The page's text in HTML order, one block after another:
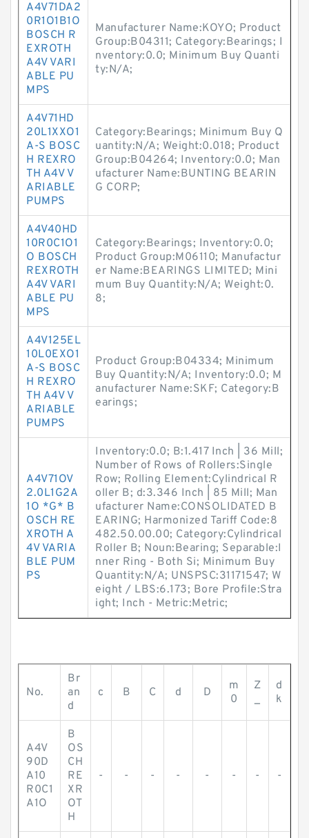
A4V71DA2
0R1O1B1O
BOSCH R
EXROTH
A4V VARI
ABLE PU
MPS
Manufacturer Name:KOYO; Product
Group:B04311; Category:Bearings; I
nventory:0.0; Minimum Buy Quanti
ty:N/A;
A4V71HD
20L1XXO1
A-S BOSC
H REXRO
TH A4V V
ARIABLE
PUMPS
Category:Bearings; Minimum Buy Q
uantity:N/A; Weight:0.018; Product
Group:B04264; Inventory:0.0; Man
ufacturer Name:BUNTING BEARIN
G CORP;
A4V40HD
10R0C1O1
O BOSCH
REXROTH
A4V VARI
ABLE PU
MPS
Category:Bearings; Inventory:0.0;
Product Group:M06110; Manufactur
er Name:BEARINGS LIMITED; Mini
mum Buy Quantity:N/A; Weight:0.
8;
A4V125EL
10L0EXO1
A-S BOSC
H REXRO
TH A4V V
ARIABLE
PUMPS
Product Group:B04334; Minimum
Buy Quantity:N/A; Inventory:0.0; M
anufacturer Name:SKF; Category:B
earings;
A4V71OV
2.0L1G2A
1O *G* B
OSCH RE
XROTH A
4V VARIA
BLE PUM
PS
Inventory:0.0; B:1.417 Inch | 36 Mill;
Number of Rows of Rollers:Single
Row; Rolling Element:Cylindrical R
oller B; d:3.346 Inch | 85 Mill; Man
ufacturer Name:CONSOLIDATED B
EARING; Harmonized Tariff Code:8
482.50.00.00; Category:Cylindrical
Roller B; Noun:Bearing; Separable:I
nner Ring - Both Si; Minimum Buy
Quantity:N/A; UNSPSC:31171547; W
eight / LBS:6.173; Bore Profile:Stra
ight; Inch - Metric:Metric;
No.
Br
an
d
c B C d D
m
0
Z
_
d
k
A4V
90D
A10
R0C1
A1O
B
OS
CH
RE
XR
OT
H
- - - - - - - -